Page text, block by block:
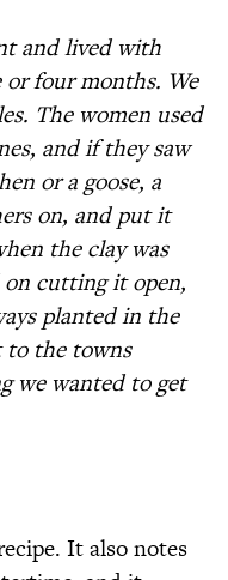
and lived with
four months. We
The women used
and if they saw
or a goose, a
on, and put it
the clay was
cutting it open,
planted in the
to the towns
we wanted to get
It also notes